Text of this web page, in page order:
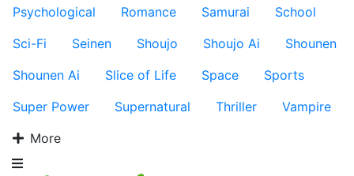
Psychological
Romance Samurai
School
Sci-Fi
Seinen Shoujo Shoujo Ai
Shounen
Shounen Ai
Slice of Life Space
Sports
Super Power
Supernatural Thriller
Vampire
More